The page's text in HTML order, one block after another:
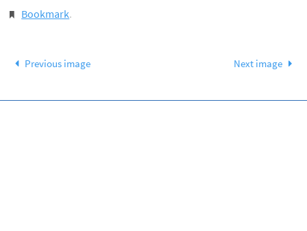
Bookmark.
Previous image Next image